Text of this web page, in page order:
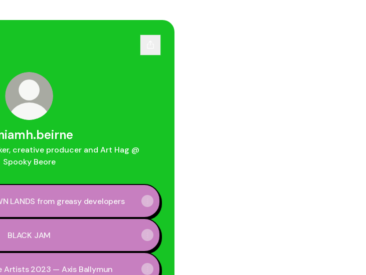
creative producer and Art Hag @
Spooky Beore
LANDS from greasy developers
BLACK JAM
Artists 2023 — Axis Ballymun